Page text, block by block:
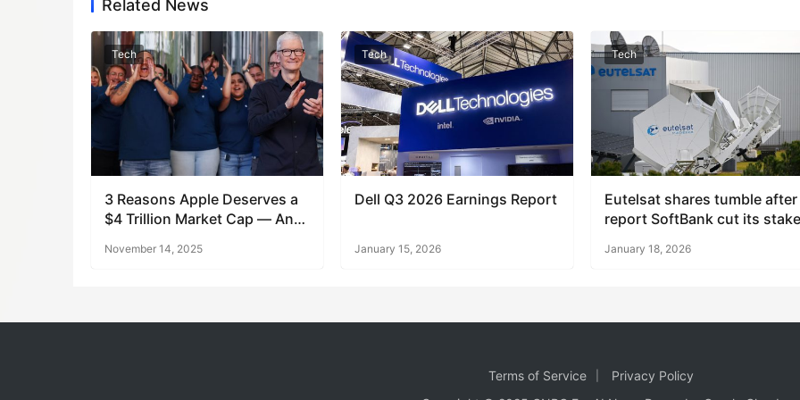
Related News
Tech
3 Reasons Apple Deserves a
$4 Trillion Market Cap — And
November 14, 2025
Tech
Dell Q3 2026 Earnings Report
January 15, 2026
Tech
Eutelsat shares tumble after
report SoftBank cut its stake
January 18, 2026
Terms of Service
Privacy Policy